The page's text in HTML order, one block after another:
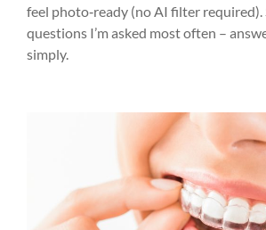
feel photo‑ready (no AI filter required).
questions I’m asked most often –
simply.